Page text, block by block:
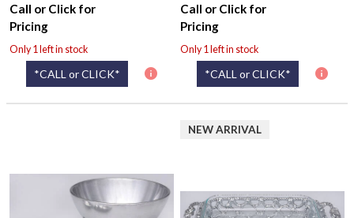
Call or Click for
Pricing
Only 1 left in stock
*CALL or CLICK*
Call or Click for
Pricing
Only 1 left in stock
*CALL or CLICK*
NEW ARRIVAL